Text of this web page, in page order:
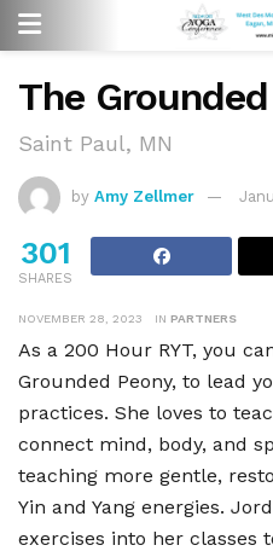
The
Saint Paul, MN
by Amy Zellmer
301
SHARES
NOVEMBER 28, 2023 IN PARTNERS
As a 200 Hour RYT, you
Grounded Peony, to lead
practices. She loves to
connect mind, body, and
teaching more gentle,
Yin and Yang energies.
exercises into her classes